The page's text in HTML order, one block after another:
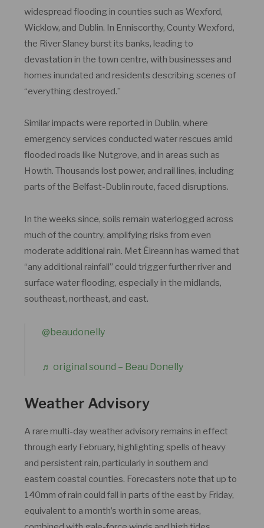
widespread flooding in counties such as Wexford,
Wicklow, and Dublin. In Enniscorthy, County Wexford,
the River Slaney burst its banks, leading to
devastation in the town centre, with businesses and
homes inundated and residents describing scenes of
“everything destroyed.”
Similar impacts were reported in Dublin, where
emergency services conducted water rescues amid
flooded roads like Nutgrove, and in areas such as
Howth. Thousands lost power, and rail lines, including
parts of the Belfast-Dublin route, faced disruptions.
In the weeks since, soils remain waterlogged across
much of the country, amplifying risks from even
moderate additional rain. Met Éireann has warned that
“any additional rainfall” could trigger further river and
surface water flooding, especially in the midlands,
southeast, northeast, and east.
@beaudonelly
♬ original sound – Beau Donelly
Weather Advisory
A rare multi-day weather advisory remains in effect
through early February, highlighting spells of heavy
and persistent rain, particularly in southern and
eastern coastal counties. Forecasters note that up to
140mm of rain could fall in parts of the east by Friday,
equivalent to a month’s worth in some areas,